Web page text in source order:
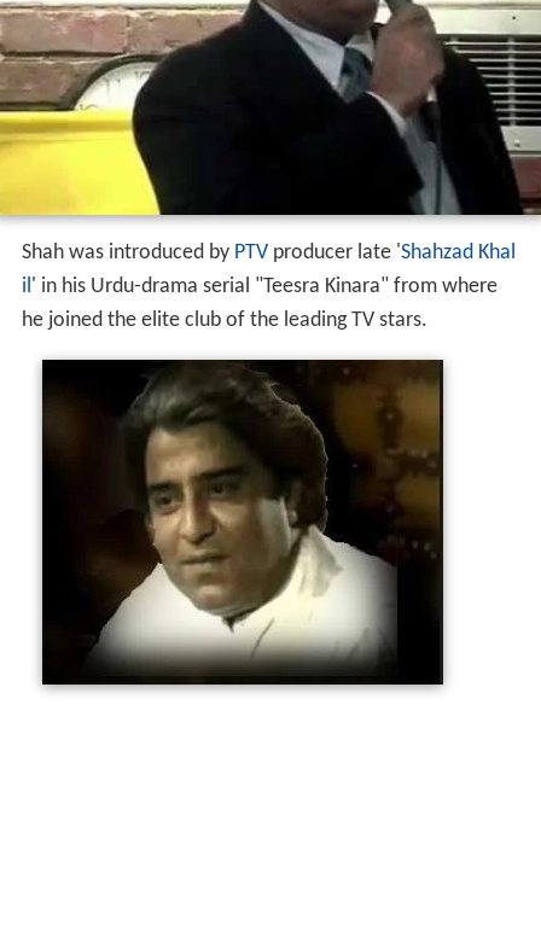
Shah was introduced by PTVproducer late 'Shahzad Khal
il' in his Urdu-drama serial "Teesra Kinara" from where
he joined the elite club of the leading TV stars.